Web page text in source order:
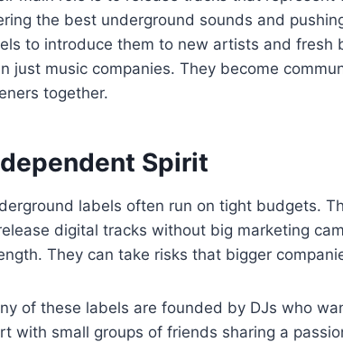
the best underground sounds and
to introduce them to new artists and fresh
just music companies. They become
together.
Spirit
labels often run on tight budgets.
digital tracks without big marketing
They can take risks that bigger
of these labels are founded by DJs who
with small groups of friends sharing a